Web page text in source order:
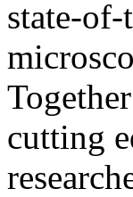
state-
cutting